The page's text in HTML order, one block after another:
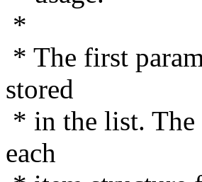
*
* The first
stored
* in the list.
each